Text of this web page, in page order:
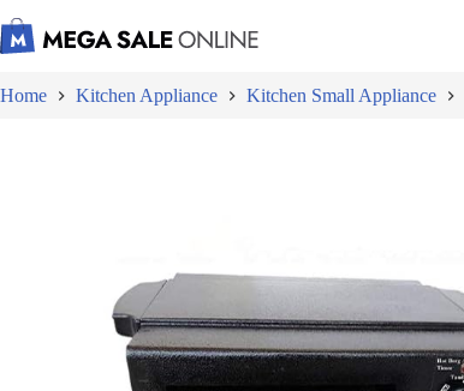
to
content
Home Kitchen Appliance Kitchen Small Appliance